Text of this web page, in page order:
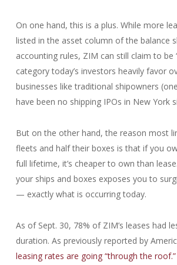
On one hand, this is a plus. While more
listed in the asset column of the balance
accounting rules, ZIM can still claim to be
category today’s investors heavily favor
businesses like traditional shipowners
have been no shipping IPOs in New York
But on the other hand, the reason most
fleets and half their boxes is that if you
full lifetime, it’s cheaper to own than
your ships and boxes exposes you to
— exactly what is occurring today.
As of Sept. 30, 78% of ZIM’s leases had
duration. As previously reported by
leasing rates are going “through the roof.”